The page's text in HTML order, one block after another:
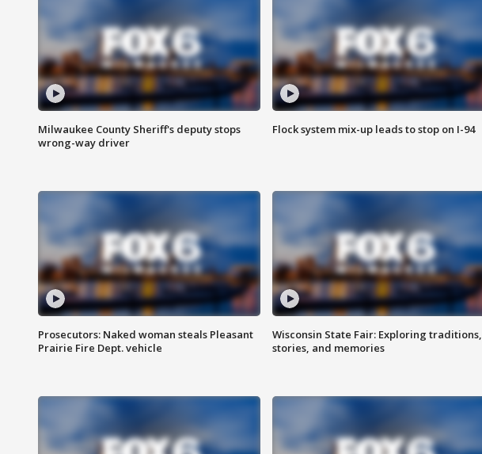
Milwaukee County Sheriff's deputy stops
wrong-way driver
Flock system mix-up leads to stop on I-94
Prosecutors: Naked woman steals Pleasant
Prairie Fire Dept. vehicle
Wisconsin State Fair: Exploring traditions,
stories, and memories